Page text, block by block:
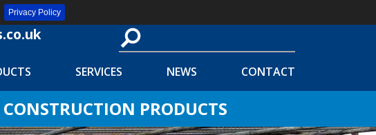
Privacy Policy
SERVICES NEWS CONTACT
PRODUCTS